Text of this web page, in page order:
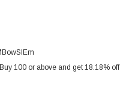
Buy 100 or above and get 18.18% off